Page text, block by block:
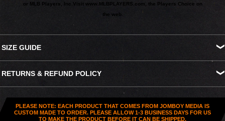
or MLB Players, Inc. Visit www.MLBPLAYERS.com , the Players Choice on
the web.
SIZE GUIDE
XXXL
Length
26.5" 28" 29.5" 30.75" 31.5" 32.5"
RETURNS & REFUND POLICY
All US orders (except gift cards) can be returned for store credit
You've got30 days from purchaseto send it back. To be eligible,
the item needs to beunworn, unused, and in original condition
PLEASE NOTE: EACH PRODUCT THAT COMES FROM JOMBOY MEDIA IS
CUSTOM MADE TO ORDER. PLEASE ALLOW 1-3 BUSINESS DAYS FOR US
TO MAKE THE PRODUCT BEFORE IT CAN BE SHIPPED.